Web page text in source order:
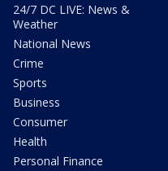
24/7 DC LIVE: News &
Weather
National News
Crime
Sports
Business
Consumer
Health
Personal Finance